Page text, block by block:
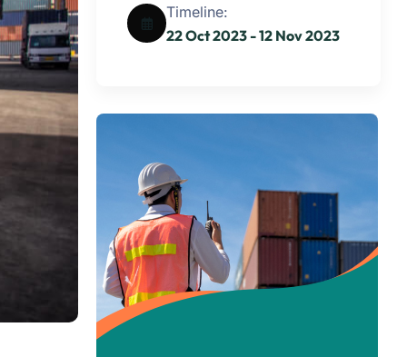
Timeline:
22 Oct 2023 - 12 Nov 2023